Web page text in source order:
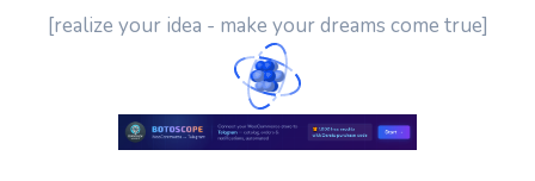
[realize your idea - make your dreams come true]